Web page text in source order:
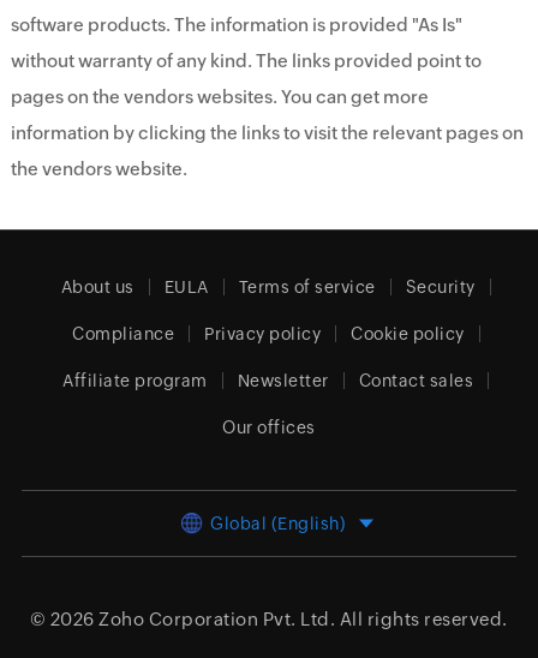
software products. The information is provided "As Is"
without warranty of any kind. The links provided point to
pages on the vendors websites. You can get more
information by clicking the links to visit the relevant pages on
the vendors website.
About us EULA Terms of service Security
Compliance Privacy policy Cookie policy
Affiliate program Newsletter Contact sales
Our offices
Global (English)
© 2026 Zoho Corporation Pvt. Ltd. All rights reserved.